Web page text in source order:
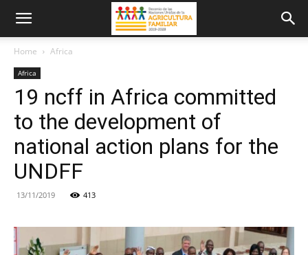
Home Africa
Africa
19 ncff in Africa committed
to the development of
national action plans for the
UNDFF
13/11/2019 413